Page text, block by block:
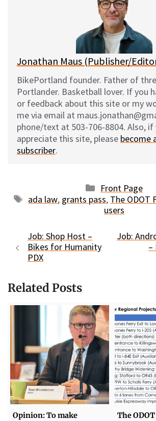
Jonathan Maus (Publisher/
BikePortland founder. Father of
Portlander. Basketball lover. If you
or feedback about this site or my
me via email at
phone/text at 503-706-8804. Also, if
appreciate this site, please become
subscriber.
Categories
Front Page
Tags
ada law, grants pass, The ODOT
users
Job: Shop Host –
Bikes for Humanity
PDX
Job:
–
Related Posts
Opinion: To make
The